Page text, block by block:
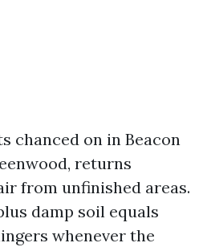
chanced on in Beacon
returns
from unfinished areas.
damp soil equals
whenever the